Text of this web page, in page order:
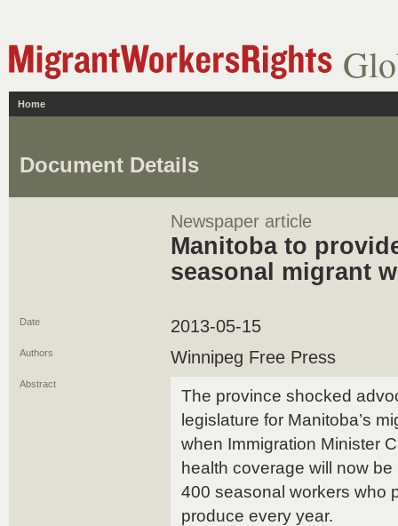
Home
Document Details
Newspaper article
Manitoba to
seasonal migrant
Date 2013-05-15
Authors Winnipeg Free Press
Abstract
The province shocked
legislature for Manitoba’s
when Immigration Minister
health coverage will now
400 seasonal workers who
produce every year.